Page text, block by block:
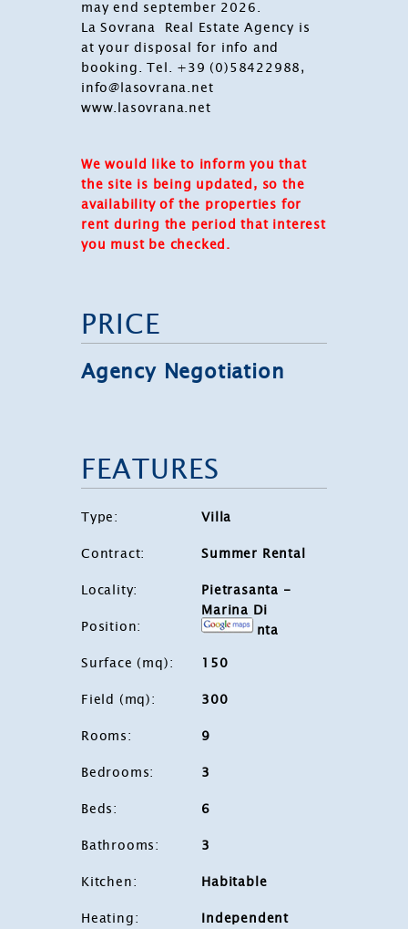
may end september 2026.
La Sovrana Real Estate Agency is
at your disposal for info and
booking. Tel. +39 (0)58422988,
info@lasovrana.net
www.lasovrana.net
We would like to inform you that
the site is being updated, so the
availability of the properties for
rent during the period that interest
you must be checked.
PRICE
Agency Negotiation
FEATURES
Type:
Villa
Contract:
Summer Rental
Locality:
Pietrasanta -
Marina Di
Pietrasanta
Position:
Surface (mq):
150
Field (mq):
300
Rooms:
9
Bedrooms:
3
Beds:
6
Bathrooms:
3
Kitchen:
Habitable
Heating:
Independent